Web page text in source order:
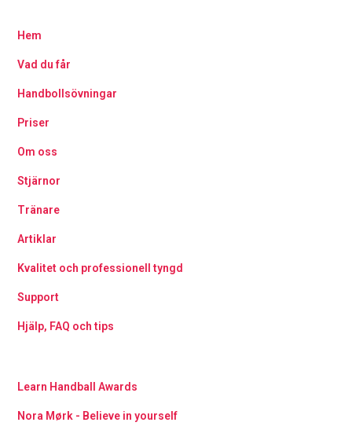
Hem
Vad du får
Handbollsövningar
Priser
Om oss
Stjärnor
Tränare
Artiklar
Kvalitet och professionell tyngd
Support
Hjälp, FAQ och tips
Learn Handball Awards
Nora Mørk - Believe in yourself